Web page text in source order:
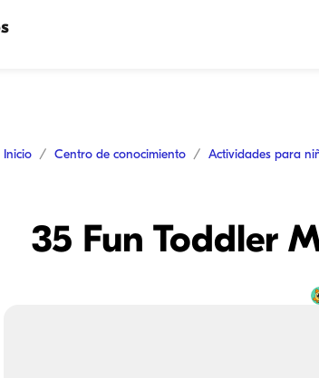
Inicio Centro de conocimiento Actividades para
35 Fun Toddler